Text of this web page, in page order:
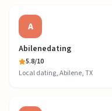
A
Abilenedating
5.8/10
Local dating, Abilene, TX